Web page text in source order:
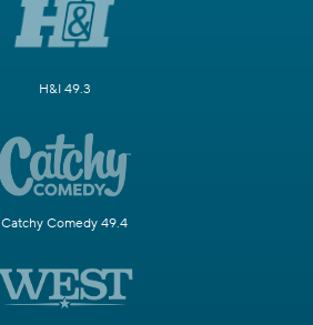
H&I 49.3
Catchy Comedy 49.4